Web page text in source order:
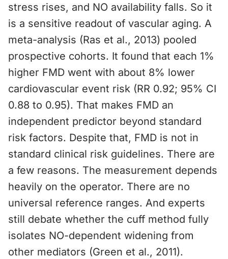
stress rises, and NO availability falls. So it
is a sensitive readout of vascular aging. A
meta-analysis (Ras et al., 2013) pooled
prospective cohorts. It found that each 1%
higher FMD went with about 8% lower
cardiovascular event risk (RR 0.92; 95% CI
0.88 to 0.95). That makes FMD an
independent predictor beyond standard
risk factors. Despite that, FMD is not in
standard clinical risk guidelines. There are
a few reasons. The measurement depends
heavily on the operator. There are no
universal reference ranges. And experts
still debate whether the cuff method fully
isolates NO-dependent widening from
other mediators (Green et al., 2011).